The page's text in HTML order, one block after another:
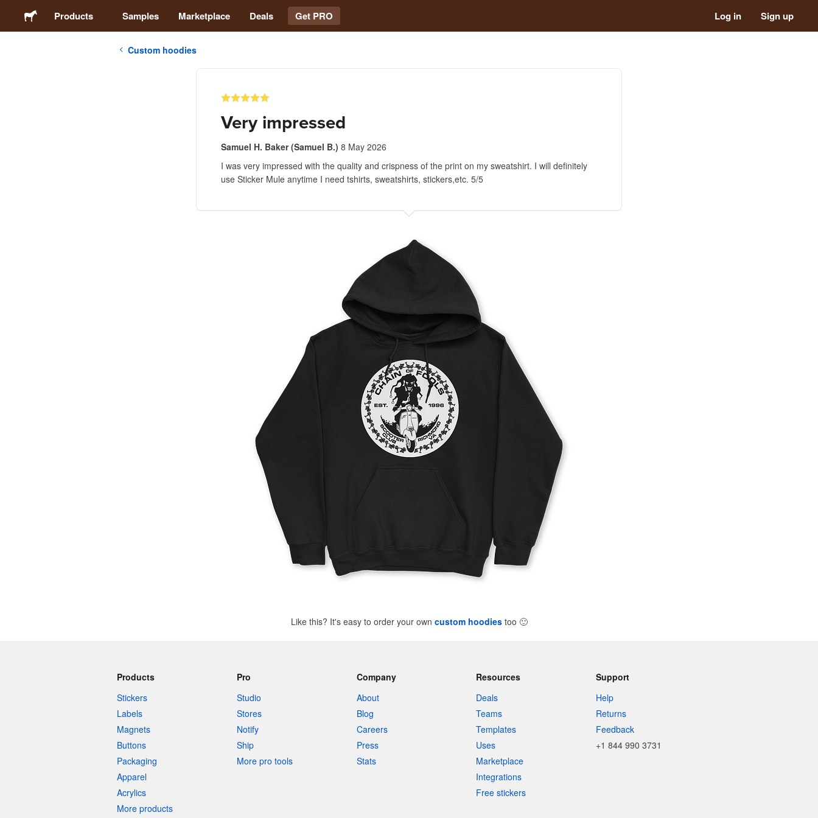
Products Samples Marketplace Deals Get PRO Log in Sign up
Custom hoodies
Very impressed
Samuel H. Baker (Samuel B.) 8 May 2026
I was very impressed with the quality and crispness of the print on my sweatshirt. I will definitely
use Sticker Mule anytime I need tshirts, sweatshirts, stickers,etc. 5/5
Like this? It's easy to order your own custom hoodiestoo 🙂
Products
Stickers
Labels
Magnets
Buttons
Packaging
Apparel
Acrylics
More products
Pro
Studio
Stores
Notify
Ship
More pro tools
Company
About
Blog
Careers
Press
Stats
Resources
Deals
Teams
Templates
Uses
Marketplace
Integrations
Free stickers
Support
Help
Returns
Feedback
+1 844 990 3731